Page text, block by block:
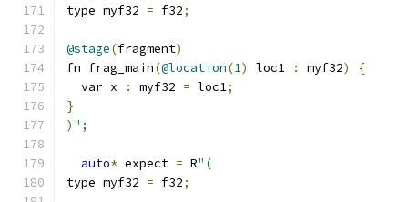
type myf32 = f32;
@stage(fragment)
fn frag_main(@location(1) loc1 : myf32)
{
  var x
: myf32 = loc1;
}
) ";
auto* expect = R"(
type myf32 = f32;